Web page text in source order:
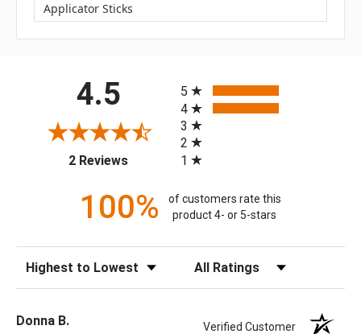
Applicator Sticks
4.5
2 Reviews(opens in a new tab)
5
4
3
2
1
100%
of customers rate this
product 4- or 5-stars
Sort Reviews Filter Reviews by Rating
Donna B. Verified Customer